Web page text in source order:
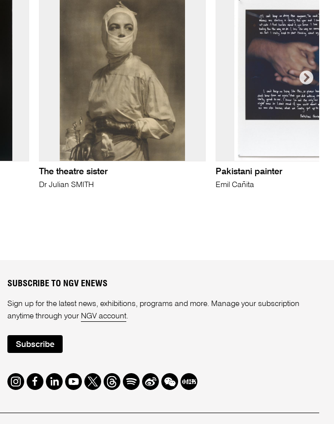
The theatre sister
Dr Julian SMITH
Pakistani painter
Emil Cañita
SUBSCRIBE TO NGV ENEWS
Sign up for the latest news, exhibitions, programs and more. Manage your subscription
anytime through your NGV account.
Subscribe
Instagram
Facebook
LinkedIn
Youtube
TwitterThreads
SpotifyWeibo
We Redbook